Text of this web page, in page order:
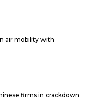
air mobility with
firms in crackdown